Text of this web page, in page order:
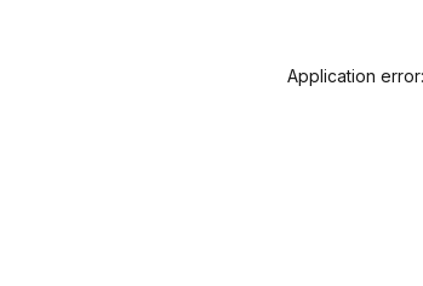
Application